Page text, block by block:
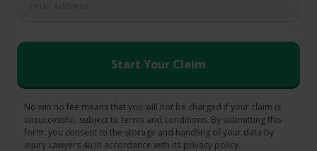
No win no fee means that you will not be charged if your claim is
unsuccessful, subject to terms and conditions. By submitting this
form, you consent to the storage and handling of your data by
Injury Lawyers 4u in accordance with its privacy policy.